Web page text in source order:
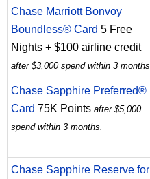
Chase Marriott Bonvoy
Boundless® Card 5 Free
Nights + $100 airline credit
after $3,000 spend within 3 months
Chase Sapphire Preferred®
Card 75K Points after $5,000
spend within 3 months.
Chase Sapphire Reserve for